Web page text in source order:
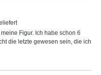
Figur. Ich habe schon 6
die letzte gewesen sein, die ich